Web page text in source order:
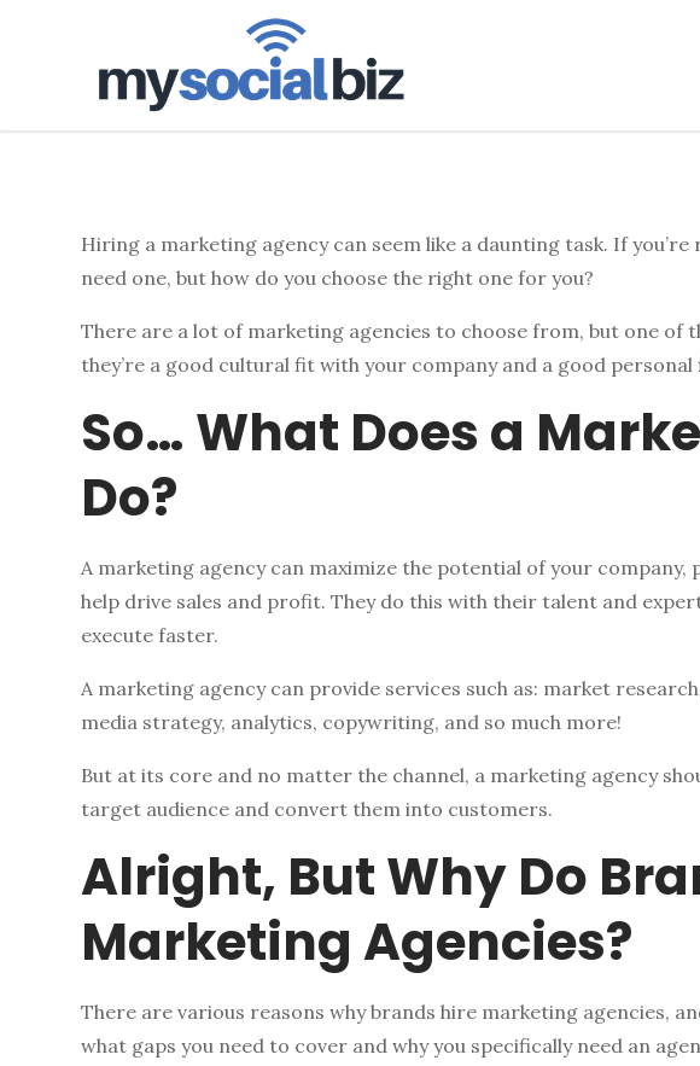
Hiring a marketing agency can seem like a daunting task. If
need one, but how do you choose the right one for you?
There are a lot of marketing agencies to choose from, but one
they’re a good cultural fit with your company and a good
So… What Does a
Do?
A marketing agency can maximize the potential of your company,
help drive sales and profit. They do this with their talent and
execute faster.
A marketing agency can provide services such as: market
media strategy, analytics, copywriting, and so much more!
But at its core and no matter the channel, a marketing agency
target audience and convert them into customers.
Alright, But Why Do
Marketing Agencies?
There are various reasons why brands hire marketing agencies,
what gaps you need to cover and why you specifically need an